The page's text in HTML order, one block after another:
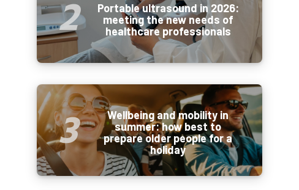
Portable ultrasound in 2026:
meeting the new needs of
healthcare professionals
Wellbeing and mobility in
summer: how best to
prepare older people for a
holiday